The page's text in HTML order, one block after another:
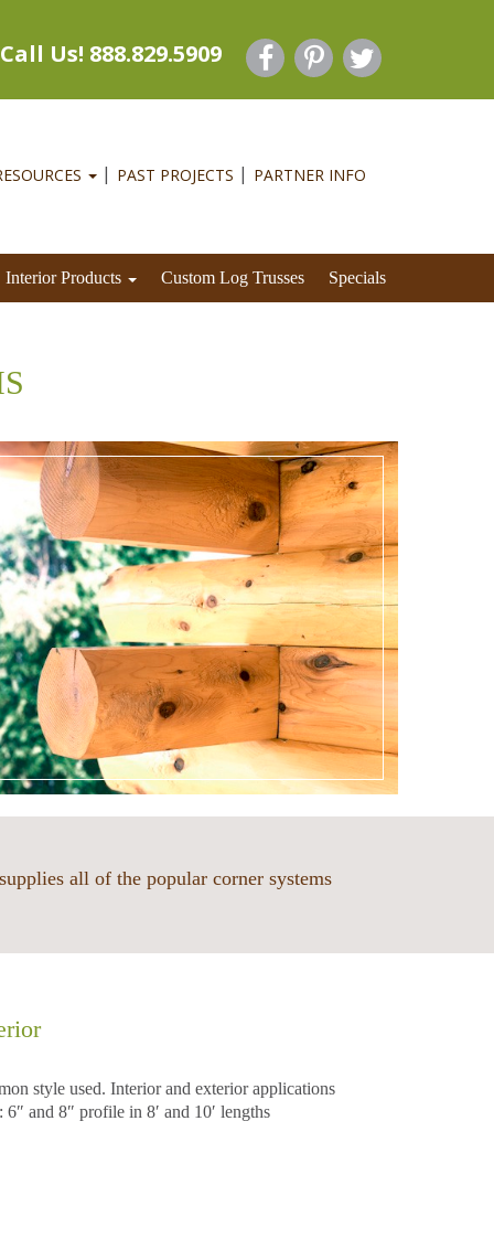
Call Us! 888.829.5909
PAST PROJECTS PARTNER INFO
Interior Products Custom Log Trusses Specials
all of the popular corner systems
style used. Interior and exterior applications
and 8″ profile in 8′ and 10′ lengths